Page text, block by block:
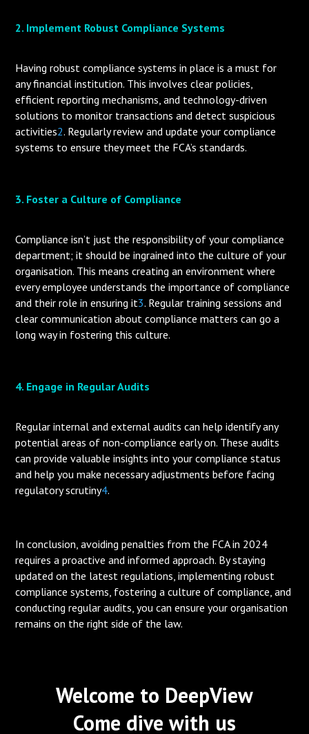
2. Implement Robust Compliance Systems
Having robust compliance systems in place is a must for
any financial institution. This involves clear policies,
efficient reporting mechanisms, and technology-driven
solutions to monitor transactions and detect suspicious
activities2. Regularly review and update your compliance
systems to ensure they meet the FCA’s standards.
3. Foster a Culture of Compliance
Compliance isn’t just the responsibility of your compliance
department; it should be ingrained into the culture of your
organisation. This means creating an environment where
every employee understands the importance of compliance
and their role in ensuring it3. Regular training sessions and
clear communication about compliance matters can go a
long way in fostering this culture.
4. Engage in Regular Audits
Regular internal and external audits can help identify any
potential areas of non-compliance early on. These audits
can provide valuable insights into your compliance status
and help you make necessary adjustments before facing
regulatory scrutiny4.
In conclusion, avoiding penalties from the FCA in 2024
requires a proactive and informed approach. By staying
updated on the latest regulations, implementing robust
compliance systems, fostering a culture of compliance, and
conducting regular audits, you can ensure your organisation
remains on the right side of the law.
Welcome to DeepView
Come dive with us